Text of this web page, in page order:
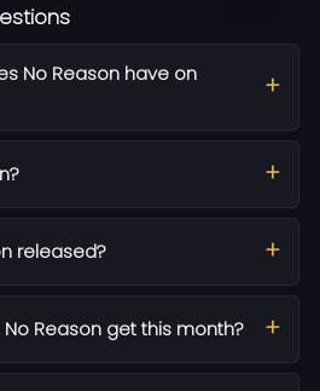
No Reason have on
released?
Reason get this month?